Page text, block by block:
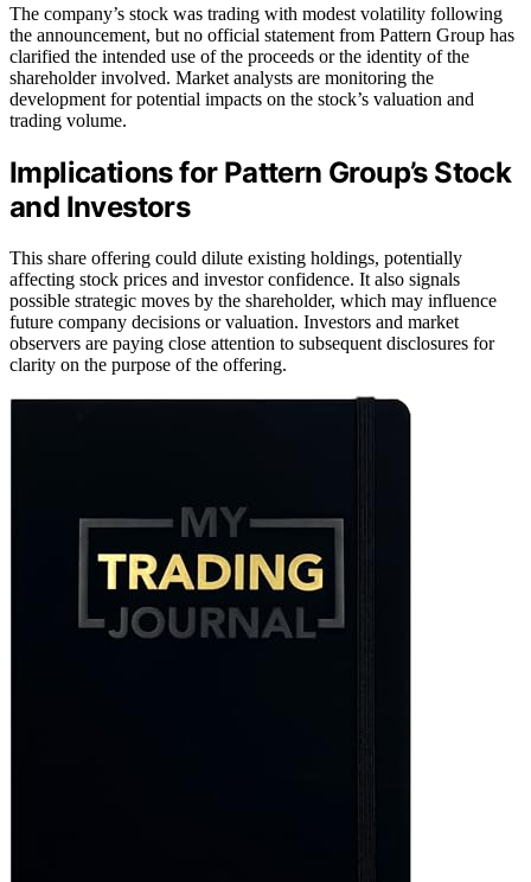
The company’s stock was trading with modest volatility following
the announcement, but no official statement from Pattern Group has
clarified the intended use of the proceeds or the identity of the
shareholder involved. Market analysts are monitoring the
development for potential impacts on the stock’s valuation and
trading volume.
Implications for Pattern Group’s Stock
and Investors
This share offering could dilute existing holdings, potentially
affecting stock prices and investor confidence. It also signals
possible strategic moves by the shareholder, which may influence
future company decisions or valuation. Investors and market
observers are paying close attention to subsequent disclosures for
clarity on the purpose of the offering.